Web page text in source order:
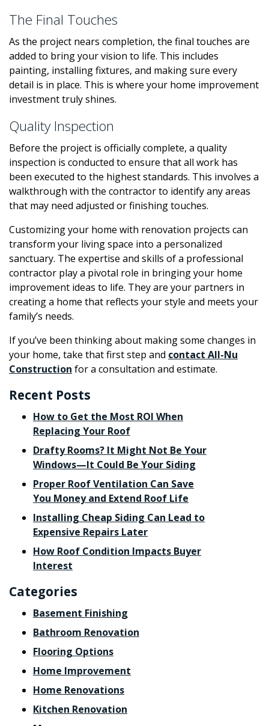
The Final Touches
As the project nears completion, the final touches are
added to bring your vision to life. This includes
painting, installing fixtures, and making sure every
detail is in place. This is where your home improvement
investment truly shines.
Quality Inspection
Before the project is officially complete, a quality
inspection is conducted to ensure that all work has
been executed to the highest standards. This involves a
walkthrough with the contractor to identify any areas
that may need adjusted or finishing touches.
Customizing your home with renovation projects can
transform your living space into a personalized
sanctuary. The expertise and skills of a professional
contractor play a pivotal role in bringing your home
improvement ideas to life. They are your partners in
creating a home that reflects your style and meets your
family’s needs.
If you’ve been thinking about making some changes in
your home, take that first step and contact All-Nu
Construction for a consultation and estimate.
Recent Posts
How to Get the Most ROI When
Replacing Your Roof
Drafty Rooms? It Might Not Be Your
Windows—It Could Be Your Siding
Proper Roof Ventilation Can Save
You Money and Extend Roof Life
Installing Cheap Siding Can Lead to
Expensive Repairs Later
How Roof Condition Impacts Buyer
Interest
Categories
Basement Finishing
Bathroom Renovation
Flooring Options
Home Improvement
Home Renovations
Kitchen Renovation